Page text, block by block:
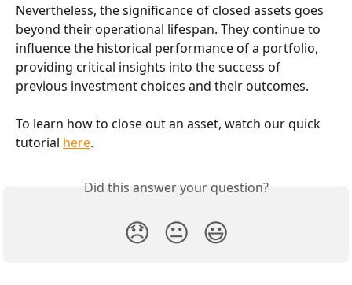
Nevertheless, the significance of closed assets goes
beyond their operational lifespan. They continue to
influence the historical performance of a portfolio,
providing critical insights into the success of
previous investment choices and their outcomes.
To learn how to close out an asset, watch our quick
tutorial here.
Did this answer your question?
😞 😐 😃